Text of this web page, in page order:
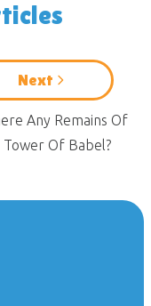
Next
Any Remains Of
Tower Of Babel?